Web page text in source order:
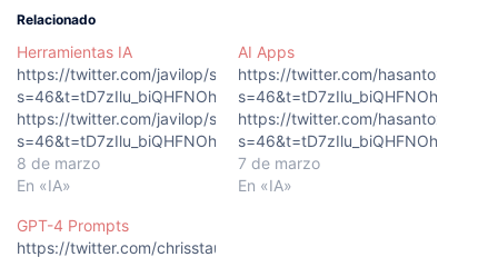
Relacionado
Herramientas IA
https://twitter.com/javilop/status/1629876030088564736?
s=46&t=tD7zIlu_biQHFNOhQkEeLg
https://twitter.com/javilop/status/1629876030088564736?
s=46&t=tD7zIlu_biQHFNOhQkEeLg
8 de marzo
En «IA»
AI Apps
https://twitter.com/hasantoxr/
s=46&t=tD7zIlu_biQHFNOhQkEeLg
https://twitter.com/hasantoxr/
s=46&t=tD7zIlu_biQHFNOhQkEeLg
7 de marzo
En «IA»
GPT-4 Prompts
https://twitter.com/chrisstaud/status/1635908282601684997?